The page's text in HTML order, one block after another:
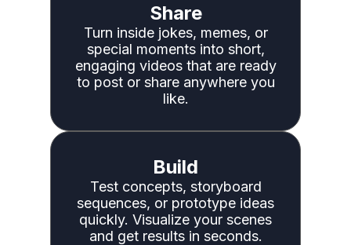
Share
Turn inside jokes, memes, or
special moments into short,
engaging videos that are ready
to post or share anywhere you
like.
Build
Test concepts, storyboard
sequences, or prototype ideas
quickly. Visualize your scenes
and get results in seconds.